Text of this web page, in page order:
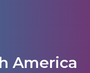
America